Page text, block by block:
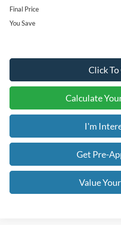
Final Price
You Save
Click To
Calculate
I'm
Get Pre-
Value